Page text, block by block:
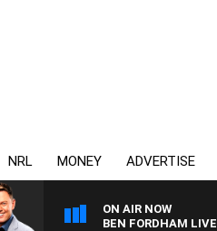
NRL MONEY ADVERTISE
ON AIR NOW
BEN FORDHAM LIVE